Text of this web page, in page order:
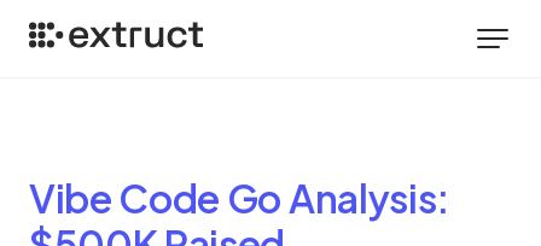
Vibe Code Go Analysis: